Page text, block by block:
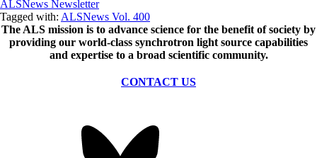
ALSNews Newsletter
Tagged with: ALSNews Vol. 400
The ALS mission is to advance science for the benefit of society by
providing our world-class synchrotron light source capabilities
and expertise to a broad scientific community.
CONTACT US